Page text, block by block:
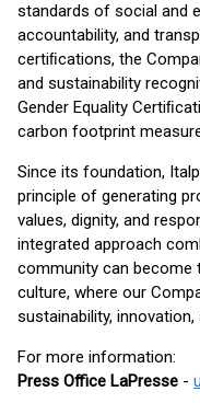
standards of social and
accountability, and
certiﬁcations, the
and sustainability
Gender Equality
carbon footprint
Since its foundation,
principle of generating
values, dignity, and
integrated approach
community can become
culture, where our
sustainability, innovation,
For more information:
Press Office LaPresse -